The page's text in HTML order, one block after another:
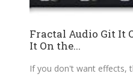
Fractal Audio Git It
It On the...
If you don't want effects,